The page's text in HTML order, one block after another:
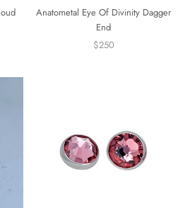
Anatometal Eye Of Divinity Dagger
End
$250